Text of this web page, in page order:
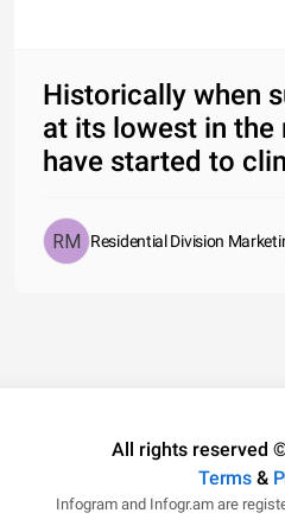
Historically when
at its lowest in the
have started to
Residential Division
All rights reserved
Terms&
Infogram and Infogr.am are